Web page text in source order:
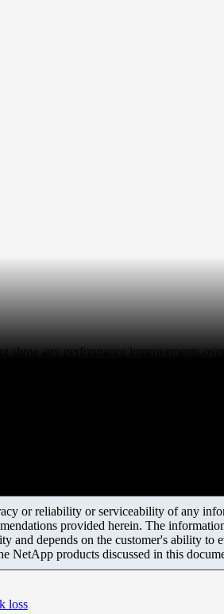
show any performance improvements
or reliability or serviceability of any
provided herein. The
and depends on the customer's ability
NetApp products discussed in this
loss